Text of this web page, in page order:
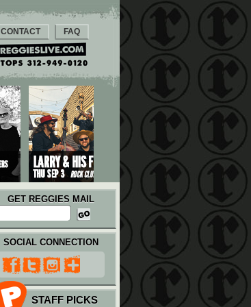
CONTACT FAQ
GET REGGIES MAIL
SOCIAL CONNECTION
STAFF PICKS